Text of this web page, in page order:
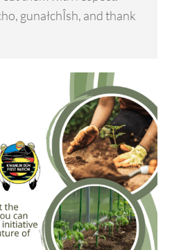
gunałchÎsh, and thank